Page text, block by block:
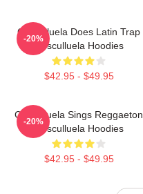
Cosculluela Does Latin Trap
Cosculluela Hoodies
$42.95 - $49.95
-20%
Cosculluela Sings Reggaeton
Cosculluela Hoodies
$42.95 - $49.95
-20%